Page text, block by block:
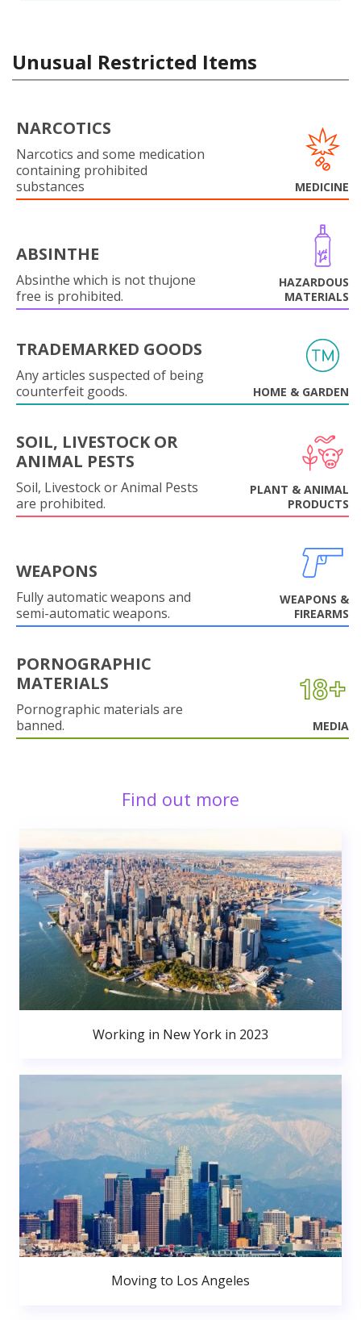
Unusual Restricted Items
NARCOTICS
Narcotics and some medication
containing prohibited
substances
MEDICINE
ABSINTHE
Absinthe which is not thujone
free is prohibited.
HAZARDOUS
MATERIALS
TRADEMARKED GOODS
Any articles suspected of being
counterfeit goods.
HOME & GARDEN
SOIL, LIVESTOCK OR
ANIMAL PESTS
Soil, Livestock or Animal Pests
are prohibited.
PLANT & ANIMAL
PRODUCTS
WEAPONS
Fully automatic weapons and
semi-automatic weapons.
WEAPONS &
FIREARMS
PORNOGRAPHIC
MATERIALS
Pornographic materials are
banned.
MEDIA
Find out more
Working in New York in 2023
Moving to Los Angeles